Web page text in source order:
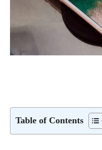
Table of Contents